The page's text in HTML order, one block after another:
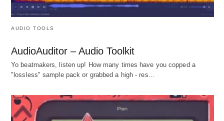
AUDIO TOOLS
AudioAuditor – Audio Toolkit
Yo beatmakers, listen up! How many times have you copped a
"lossless" sample pack or grabbed a high - res…